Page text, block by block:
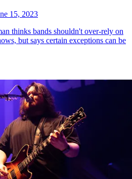
15, 2023
thinks bands shouldn't over-rely on
but says certain exceptions can be